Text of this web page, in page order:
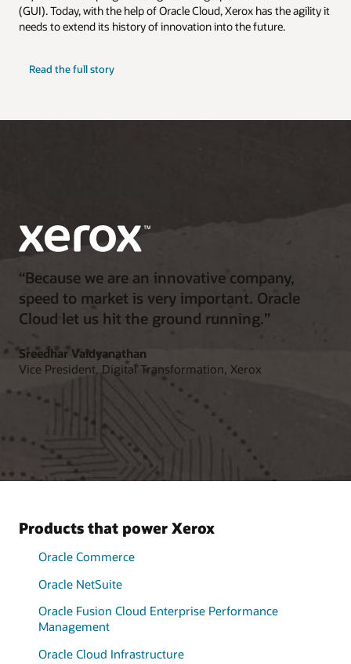
(GUI). Today, with the help of Oracle Cloud, Xerox has the agility it
needs to extend its history of innovation into the future.
Read the full story
“Because we are an innovative company,
speed to market is very important. Oracle
Cloud let us hit the ground running.”
Sreedhar Vaidyanathan
Vice President, Digital Transformation, Xerox
Products that power Xerox
Oracle Commerce
Oracle NetSuite
Oracle Fusion Cloud Enterprise Performance
Management
Oracle Cloud Infrastructure